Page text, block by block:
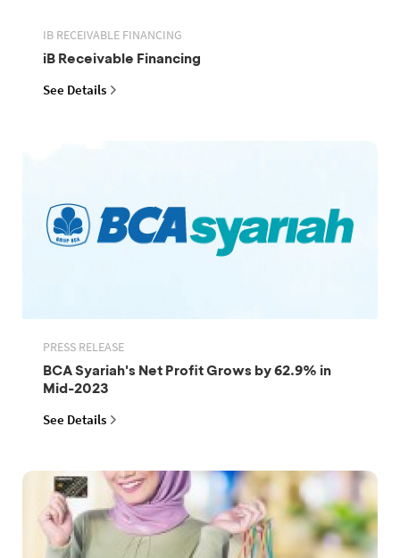
IB RECEIVABLE FINANCING
iB Receivable Financing
See Details
PRESS RELEASE
BCA Syariah's Net Profit Grows by 62.9% in
Mid-2023
See Details